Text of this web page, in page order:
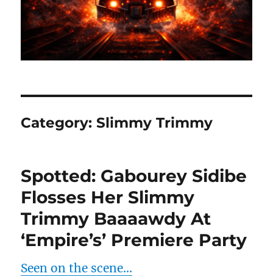
Category:Slimmy Trimmy
Spotted: Gabourey Sidibe
Flosses Her Slimmy
Trimmy Baaaawdy At
‘Empire’s’ Premiere Party
Seen on the scene…